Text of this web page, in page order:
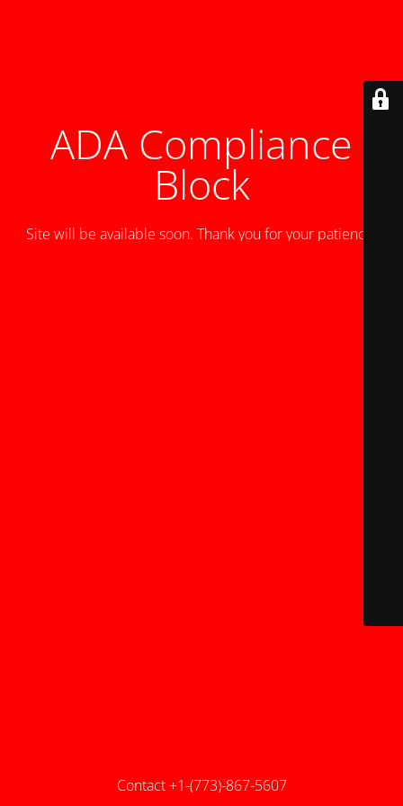
ADA Compliance
Block
Site will be available soon. Thank you for your patience!
Contact +1-(773)-867-5607